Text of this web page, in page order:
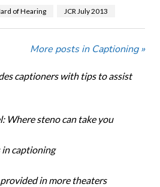
of Hearing JCR July 2013
More posts in Captioning »
captioners with tips to assist
Where steno can take you
captioning
in more theaters